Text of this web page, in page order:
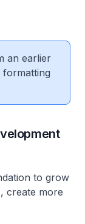
an earlier
formatting
to grow
create more